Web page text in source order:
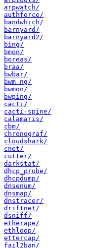
arpwatch/
authforce/
bandwhich/
barnyard/
barnyard2/
bing/
bmon/
boreas/
braa/
bwbar/
bwm-ng/
bwmon/
bwping/
cacti/
cacti-spine/
calamaris/
cbm/
chronograf/
cloudshark/
cnet/
cutter/
darkstat/
dhcp_probe/
dhcpdump/
dnsenum/
dnsmap/
dnstracer/
driftnet/
dsniff/
etherape/
ethloop/
ettercap/
fail2ban/